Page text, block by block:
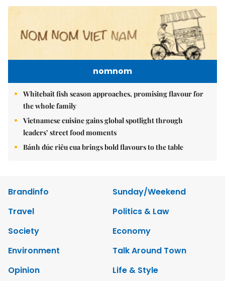
nomnom
Whitebait fish season approaches, promising flavour for
the whole family
Vietnamese cuisine gains global spotlight through
leaders’ street food moments
Bánh đúc riêu cua brings bold flavours to the table
Brandinfo
Sunday/Weekend
Travel
Politics & Law
Society
Economy
Environment
Talk Around Town
Opinion
Life & Style